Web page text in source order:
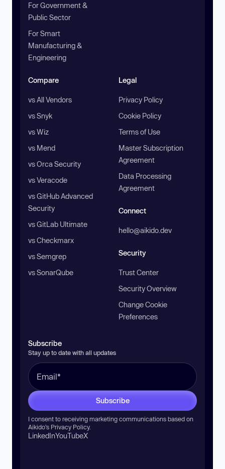
For Government &
Public Sector
For Smart
Manufacturing &
Engineering
Compare
vs All Vendors
vs Snyk
vs Wiz
vs Mend
vs Orca Security
vs Veracode
vs GitHub Advanced
Security
vs GitLab Ultimate
vs Checkmarx
vs Semgrep
vs SonarQube
Legal
Privacy Policy
Cookie Policy
Terms of Use
Master Subscription
Agreement
Data Processing
Agreement
Connect
hello@aikido.dev
Security
Trust Center
Security Overview
Change Cookie
Preferences
Subscribe
Stay up to date with all updates
Subscribe
I consent to receiving marketing communications based on
Aikido’s Privacy Policy.
LinkedInYouTubeX